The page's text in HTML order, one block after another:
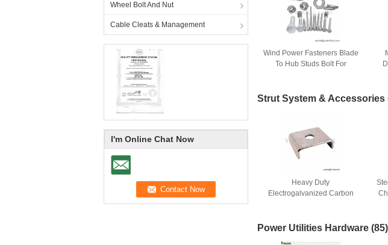
Wheel Bolt And Nut
Cable Cleats & Management
I'm Online Chat Now
Wind Power Fasteners Blade
To Hub Studs Bolt For
Strut System & Accessories
Heavy Duty
Electrogalvanized Carbon
Support Sytem
Power Utilities Hardware (85)